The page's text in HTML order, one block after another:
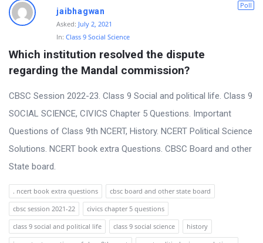
Poll
jaibhagwan
Asked: July 2, 2021
In: Class 9 Social Science
Which institution resolved the dispute
regarding the Mandal commission?
CBSC Session 2022-23. Class 9 Social and political life. Class 9
SOCIAL SCIENCE, CIVICS Chapter 5 Questions. Important
Questions of Class 9th NCERT, History. NCERT Political Science
Solutions. NCERT book extra Questions. CBSC Board and other
State board.
. ncert book extra questions
cbsc board and other state board
cbsc session 2021-22
civics chapter 5 questions
class 9 social and political life
class 9 social science
history